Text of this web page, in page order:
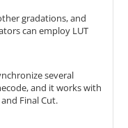
gradations, and
can employ LUT
several
and it works with
Final Cut.